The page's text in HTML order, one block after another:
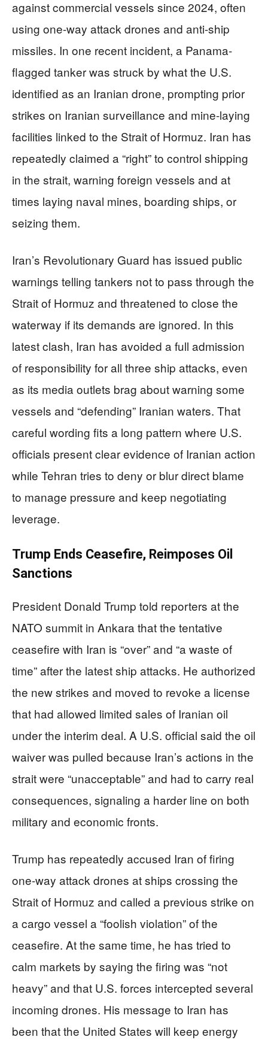
against commercial vessels since 2024, often
using one-way attack drones and anti-ship
missiles. In one recent incident, a Panama-
flagged tanker was struck by what the U.S.
identified as an Iranian drone, prompting prior
strikes on Iranian surveillance and mine-laying
facilities linked to the Strait of Hormuz. Iran has
repeatedly claimed a “right” to control shipping
in the strait, warning foreign vessels and at
times laying naval mines, boarding ships, or
seizing them.
Iran’s Revolutionary Guard has issued public
warnings telling tankers not to pass through the
Strait of Hormuz and threatened to close the
waterway if its demands are ignored. In this
latest clash, Iran has avoided a full admission
of responsibility for all three ship attacks, even
as its media outlets brag about warning some
vessels and “defending” Iranian waters. That
careful wording fits a long pattern where U.S.
officials present clear evidence of Iranian action
while Tehran tries to deny or blur direct blame
to manage pressure and keep negotiating
leverage.
Trump Ends Ceasefire, Reimposes Oil
Sanctions
President Donald Trump told reporters at the
NATO summit in Ankara that the tentative
ceasefire with Iran is “over” and “a waste of
time” after the latest ship attacks. He authorized
the new strikes and moved to revoke a license
that had allowed limited sales of Iranian oil
under the interim deal. A U.S. official said the oil
waiver was pulled because Iran’s actions in the
strait were “unacceptable” and had to carry real
consequences, signaling a harder line on both
military and economic fronts.
Trump has repeatedly accused Iran of firing
one-way attack drones at ships crossing the
Strait of Hormuz and called a previous strike on
a cargo vessel a “foolish violation” of the
ceasefire. At the same time, he has tried to
calm markets by saying the firing was “not
heavy” and that U.S. forces intercepted several
incoming drones. His message to Iran has
been that the United States will keep energy